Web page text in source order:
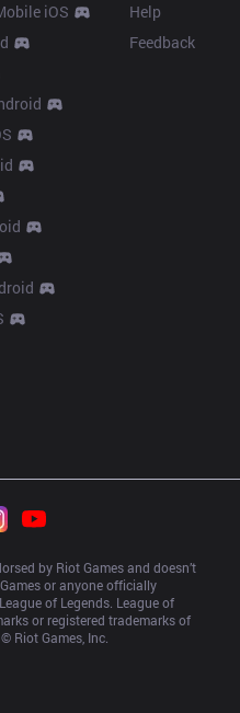
iOS
Help
Feedback
by Riot Games and doesn’t
or anyone officially
of Legends. League of
or registered trademarks of
Riot Games, Inc.